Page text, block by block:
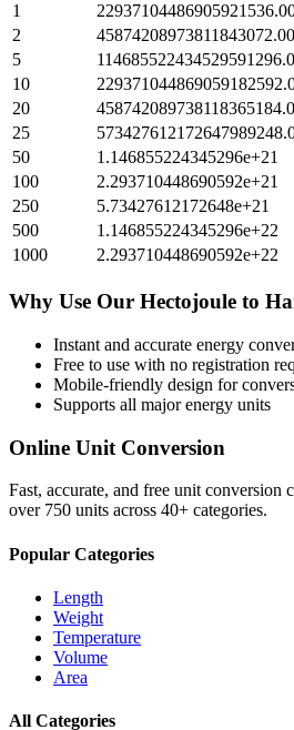
1
2
45874208973811843072.00
5
10
20
25
50
1.146855224345296e+21
100
2.293710448690592e+21
250
5.73427612172648e+21
500
1.146855224345296e+22
1000
2.293710448690592e+22
Why Use Our Hectojoule to
Instant and accurate energy
Free to use with no registration
Mobile-friendly design for
Supports all majorenergy units
Online Unit Conversion
Fast, accurate, and free unit conversion
over 750 units across 40+ categories.
Popular Categories
Length
Weight
Temperature
Volume
Area
All Categories